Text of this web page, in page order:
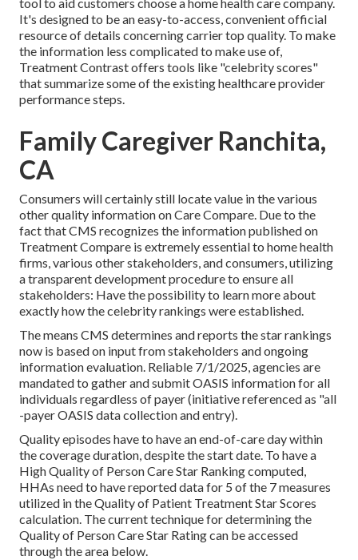
It's designed to be an easy-to-access, convenient official
resource of details concerning carrier top quality. To make
the information less complicated to make use of,
Treatment Contrast offers tools like "celebrity scores"
that summarize some of the existing healthcare provider
performance steps.
Family Caregiver Ranchita,
CA
Consumers will certainly still locate value in the various
other quality information on Care Compare. Due to the
fact that CMS recognizes the information published on
Treatment Compare is extremely essential to home health
firms, various other stakeholders, and consumers, utilizing
a transparent development procedure to ensure all
stakeholders: Have the possibility to learn more about
exactly how the celebrity rankings were established.
The means CMS determines and reports the star rankings
now is based on input from stakeholders and ongoing
information evaluation. Reliable 7/1/2025, agencies are
mandated to gather and submit OASIS information for all
individuals regardless of payer (initiative referenced as "all
-payer OASIS data collection and entry).
Quality episodes have to have an end-of-care day within
the coverage duration, despite the start date. To have a
High Quality of Person Care Star Ranking computed,
HHAs need to have reported data for 5 of the 7 measures
utilized in the Quality of Patient Treatment Star Scores
calculation. The current technique for determining the
Quality of Person Care Star Rating can be accessed
through the area below.